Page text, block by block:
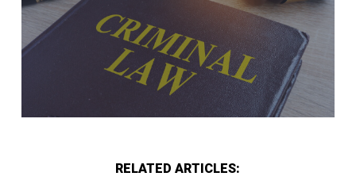
RELATED ARTICLES: